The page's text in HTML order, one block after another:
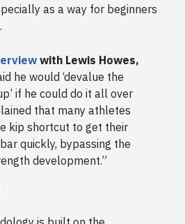
as a way for beginners
with Lewis Howes,
he would ‘devalue the
if he could do it all over
that many athletes
kip shortcut to get their
quickly, bypassing the
development.”